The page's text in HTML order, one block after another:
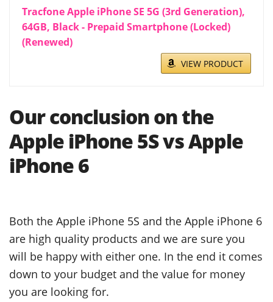
Tracfone Apple iPhone SE 5G (3rd Generation),
64GB, Black - Prepaid Smartphone (Locked)
(Renewed)
VIEW PRODUCT
Our conclusion on the
Apple iPhone 5S vs Apple
iPhone 6
Both the Apple iPhone 5S and the Apple iPhone 6
are high quality products and we are sure you
will be happy with either one. In the end it comes
down to your budget and the value for money
you are looking for.